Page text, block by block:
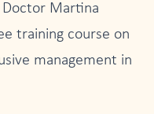
Martina
training course on
management in